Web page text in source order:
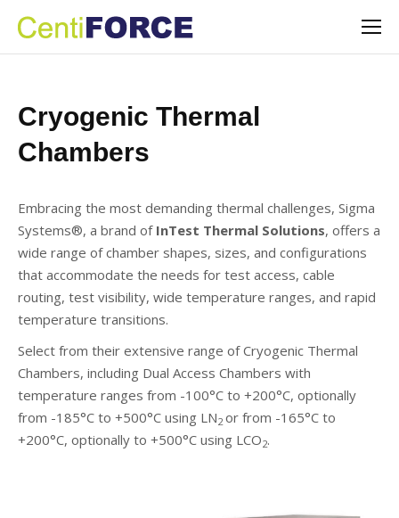
Cryogenic Thermal
Chambers
Embracing the most demanding thermal challenges, Sigma
Systems®, a brand of InTest Thermal Solutions, offers a
wide range of chamber shapes, sizes, and configurations
that accommodate the needs for test access, cable
routing, test visibility, wide temperature ranges, and rapid
temperature transitions.
Select from their extensive range of Cryogenic Thermal
Chambers, including Dual Access Chambers with
temperature ranges from -100°C to +200°C, optionally
from -185°C to +500°C using LN2 or from -165°C to
+200°C, optionally to +500°C using LCO2.